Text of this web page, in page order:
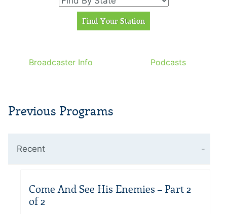
Broadcaster Info Podcasts
Previous Programs
Recent
Come And See His Enemies – Part 2
of 2